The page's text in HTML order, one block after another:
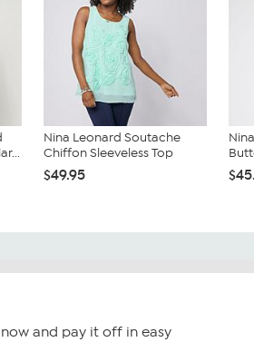
Nina Leonard Soutache
Chiffon Sleeveless Top
$49.95
and pay it off in easy